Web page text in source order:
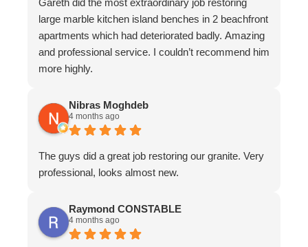
Gareth did the most extraordinary job restoring
large marble kitchen island benches in 2 beachfront
apartments which had deteriorated badly. Amazing
and professional service. I couldn’t recommend him
more highly.
Nibras Moghdeb
4 months ago
The guys did a great job restoring our granite. Very
professional, looks almost new.
Raymond CONSTABLE
4 months ago